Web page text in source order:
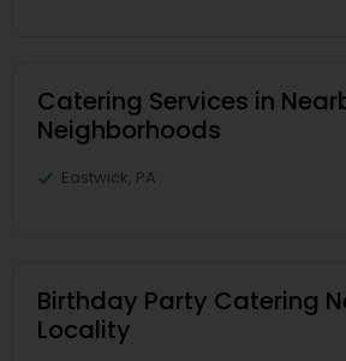
Catering Services in
Neighborhoods
Eastwick, PA
Birthday Party Catering
Locality